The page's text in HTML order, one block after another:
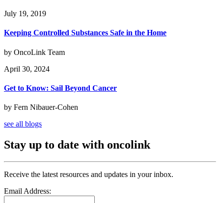
July 19, 2019
Keeping Controlled Substances Safe in the Home
by OncoLink Team
April 30, 2024
Get to Know: Sail Beyond Cancer
by Fern Nibauer-Cohen
see all blogs
Stay up to date with oncolink
Receive the latest resources and updates in your inbox.
Email Address: